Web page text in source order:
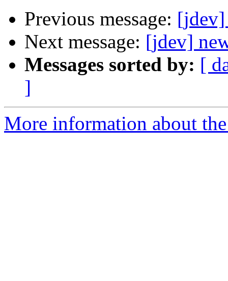
Previous message: [jdev]
Next message: [jdev]
Messages sorted by: [
]
More information about